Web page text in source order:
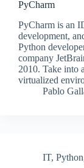
PyCharm
PyCharm is an
development,
Python
company
2010. Take into
virtualized
Pablo
IT, Python